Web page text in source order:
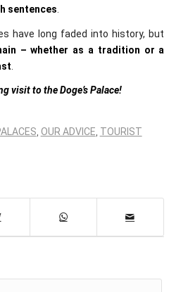
sentences
have long faded into history, but
– whether as a tradition or a
visit to the Doge’s Palace!
, OUR ADVICE, TOURIST